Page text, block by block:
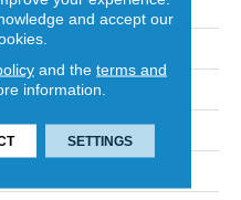
Artisan 10"
Fabrica
Engineered
and accept our
and the terms and
information.
SETTINGS